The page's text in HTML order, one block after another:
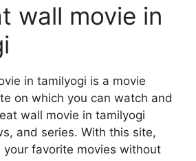
wall movie in
in tamilyogi is a movie
on which you can watch and
wall movie in tamilyogi
and series. With this site,
your favorite movies without